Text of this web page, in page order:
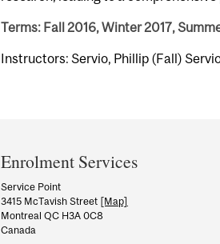
Terms: Fall 2016, Winter 2017,
Instructors: Servio, Phillip (Fall)
and
University
Information
Enrolment Services
Service Point
3415 McTavish Street [Map]
Montreal QC H3A 0C8
Canada